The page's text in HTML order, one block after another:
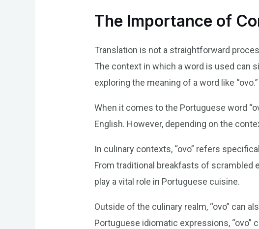
The Importance of
Translation is not a straightforward
The context in which a word is used can
exploring the meaning of a word like “ovo.”
When it comes to the Portuguese word
English. However, depending on the
In culinary contexts, “ovo” refers
From traditional breakfasts of scrambled
play a vital role in Portuguese cuisine.
Outside of the culinary realm, “ovo” can
Portuguese idiomatic expressions,